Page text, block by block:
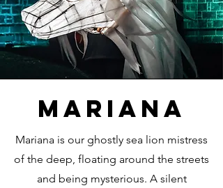
mariana
Mariana is our ghostly sea lion mistress
of the deep, floating around the streets
and being mysterious. A silent